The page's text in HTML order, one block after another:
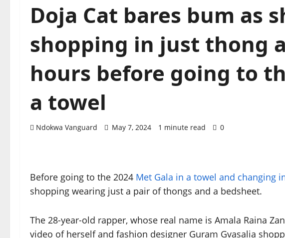
Doja Cat bares bum as
shopping in just thong
hours before going to
a towel
Ndokwa Vanguard May 7, 2024 1 minute read 0
Before going to the 2024 Met Gala in a towel and changing
shopping wearing just a pair of thongs and a bedsheet.
The 28-year-old rapper, whose real name is Amala Raina
video of herself and fashion designer Guram Gvasalia